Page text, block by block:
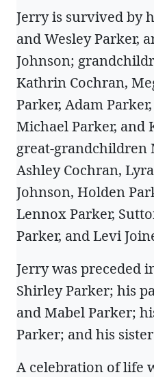
Jerry is survived by
and Wesley Parker,
Johnson;
Kathrin Cochran,
Parker, Adam
Michael Parker, and
great-grandchildren
Ashley Cochran,
Johnson, Holden
Lennox Parker,
Parker, and Levi
Jerry was preceded
Shirley Parker; his
and Mabel Parker;
Parker; and his
A celebration of life